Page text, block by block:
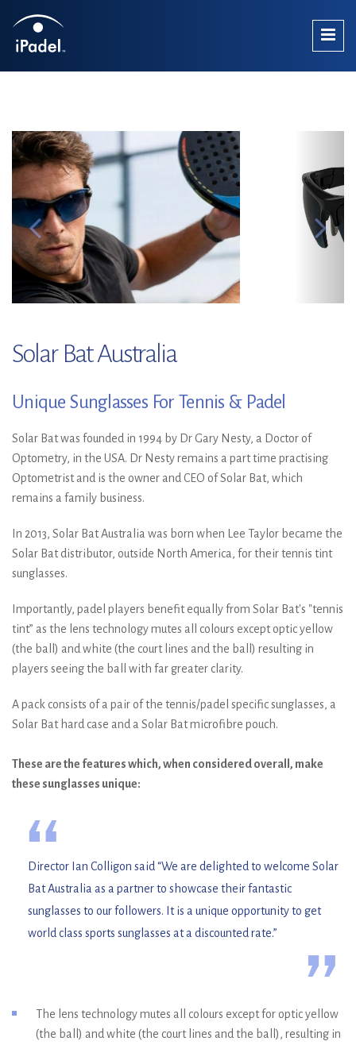
Solar Bat Australia
Unique Sunglasses For Tennis & Padel
Solar Bat was founded in 1994 by Dr Gary Nesty, a Doctor of
Optometry, in the USA. Dr Nesty remains a part time practising
Optometrist and is the owner and CEO of Solar Bat, which
remains a family business.
In 2013, Solar Bat Australia was born when Lee Taylor became the
Solar Bat distributor, outside North America, for their tennis tint
sunglasses.
Importantly, padel players benefit equally from Solar Bat's "tennis
tint” as the lens technology mutes all colours except optic yellow
(the ball) and white (the court lines and the ball) resulting in
players seeing the ball with far greater clarity.
A pack consists of a pair of the tennis/padel specific sunglasses, a
Solar Bat hard case and a Solar Bat microfibre pouch.
These are the features which, when considered overall, make
these sunglasses unique:
“
Director Ian Colligon said “We are delighted to welcome Solar
Bat Australia as a partner to showcase their fantastic
sunglasses to our followers. It is a unique opportunity to get
world class sports sunglasses at a discounted rate.”
”
The lens technology mutes all colours except for optic yellow
(the ball) and white (the court lines and the ball), resulting in